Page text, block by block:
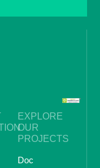
EXPLORE
OUR
PROJECTS
Dock